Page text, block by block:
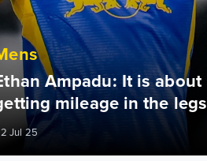
Ampadu: It is about
mileage in the legs
Jul 25